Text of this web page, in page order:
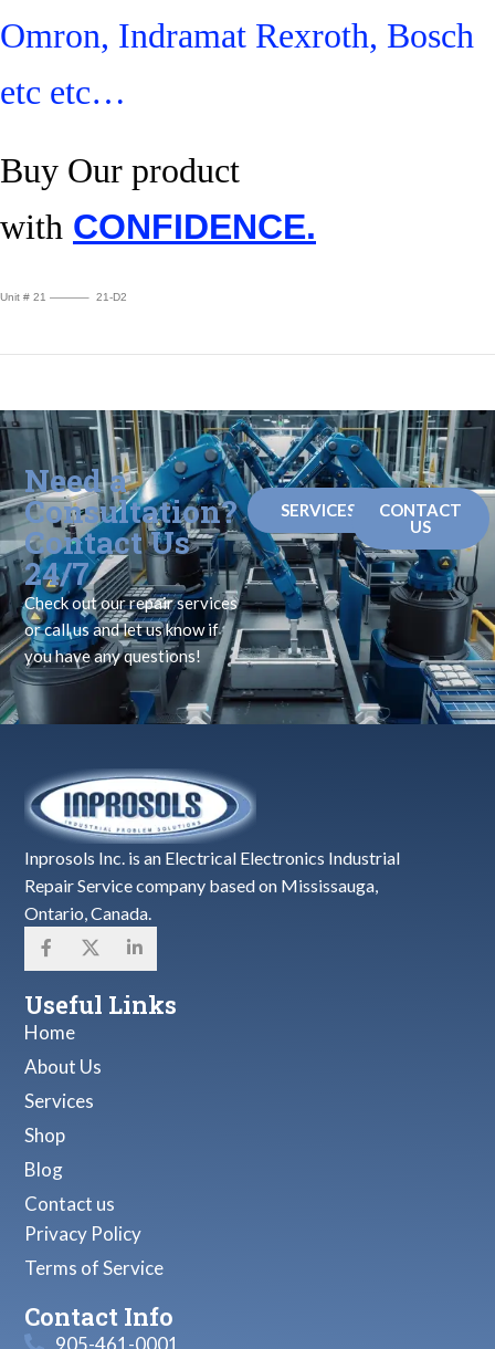
Omron, Indramat Rexroth, Bosch
etc etc…
Buy Our product
with CONFIDENCE.
Unit # 21 ———– 21-D2
Need a
Consultation?
Contact Us
24/7
Check out our repair services
or call us and let us know if
you have any questions!
SERVICES
CONTACT
US
Inprosols Inc. is an Electrical Electronics Industrial
Repair Service company based on Mississauga,
Ontario, Canada.
Useful Links
Home
About Us
Services
Shop
Blog
Contact us
Privacy Policy
Terms of Service
Contact Info
905-461-0001